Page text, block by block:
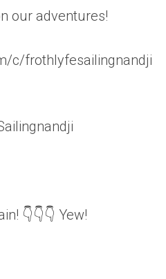
our adventures!
c/frothlyfesailingnandji
👇👇👇 Yew!